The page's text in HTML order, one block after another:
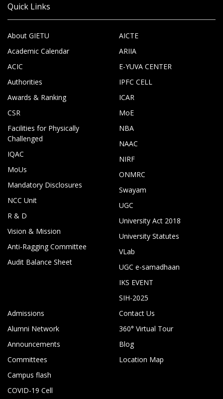
Quick Links
About GIETU
Academic Calendar
ACIC
Authorities
Awards & Ranking
CSR
Facilities for Physically
Challenged
IQAC
MoUs
Mandatory Disclosures
NCC Unit
R & D
Vision & Mission
Anti-Ragging Committee
Audit Balance Sheet
AICTE
ARIIA
E-YUVA CENTER
IPFC CELL
ICAR
MoE
NBA
NAAC
NIRF
ONMRC
Swayam
UGC
University Act 2018
University Statutes
VLab
UGC e-samadhaan
IKS EVENT
SIH-2025
Admissions
Alumni Network
Announcements
Committees
Campus flash
COVID-19 Cell
Contact Us
360° Virtual Tour
Blog
Location Map